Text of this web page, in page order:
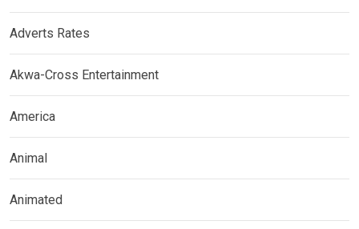
Adverts Rates
Akwa-Cross Entertainment
America
Animal
Animated